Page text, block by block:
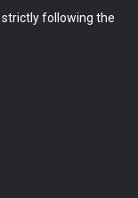
strictly following the